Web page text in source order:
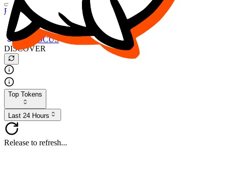
Buy $FOCUS
Buy $DESO
Create or Import Wallet
Buy $FOCUS
DISCOVER
Top Tokens
Last 24 Hours
Release to refresh...